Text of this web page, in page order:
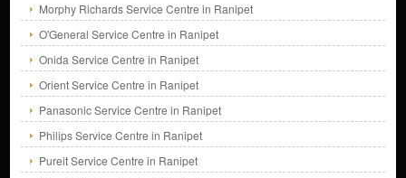
Morphy Richards Service Centre in Ranipet
O'General Service Centre in Ranipet
Onida Service Centre in Ranipet
Orient Service Centre in Ranipet
Panasonic Service Centre in Ranipet
Philips Service Centre in Ranipet
Pureit Service Centre in Ranipet